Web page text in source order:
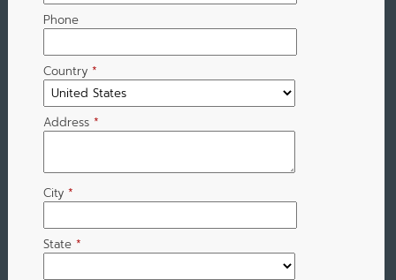
Phone
Country *
Address *
City *
State *